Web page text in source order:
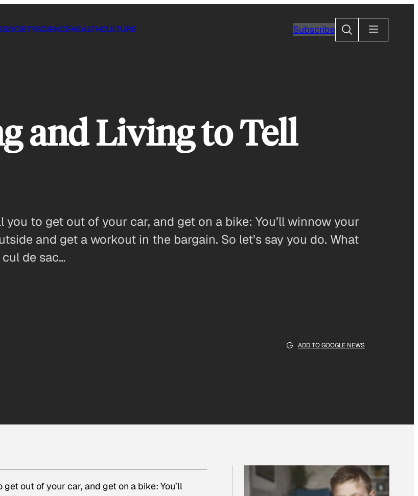
SOCIETYSCIENCEHEALTHCULTURE SubscribeSearch
and Living to Tell
to get out of your car, and get on a bike: You’ll winnow your
and get a workout in the bargain. So let’s say you do. What
de sac…
ADD TO GOOGLE NEWS
out of your car, and get on a bike: You’ll